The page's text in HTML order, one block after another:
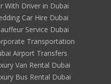
With Driver in Dubai
Car Hire Dubai
Service Dubai
Transportation
Airport Transfers
Van Rental Dubai
Bus Rental Dubai